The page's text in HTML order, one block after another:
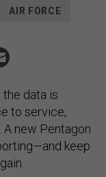
AIR FORCE
the data is
to service,
new Pentagon
keep